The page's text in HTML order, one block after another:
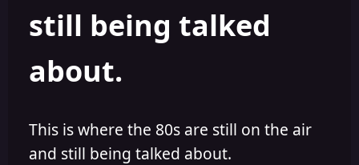
still being talked
about.
This is where the 80s are still on the air
and still being talked about.